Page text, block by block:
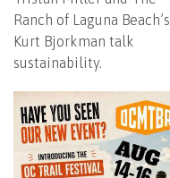
Ranch of Laguna Beach’s
Kurt Bjorkman talk
sustainability.